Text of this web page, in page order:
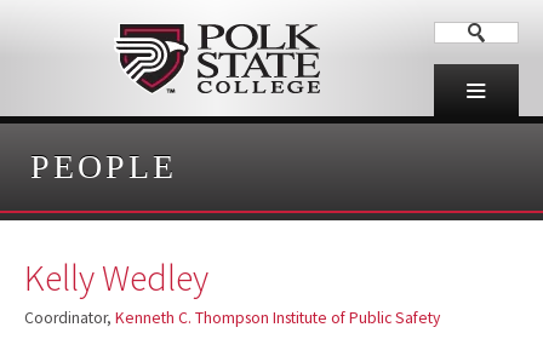
PEOPLE
Kelly Wedley
Coordinator, Kenneth C. Thompson Institute of Public Safety